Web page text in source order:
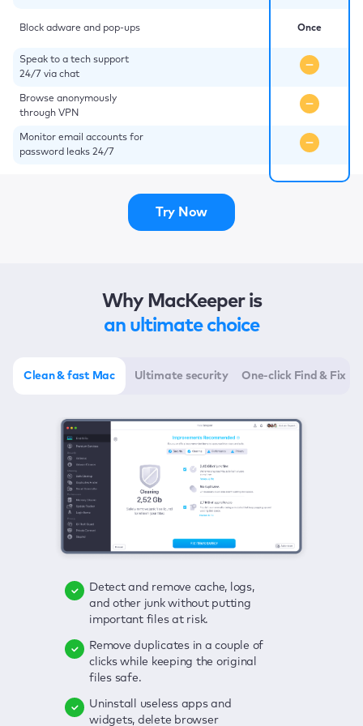
Block adware and pop-ups
Speak to a tech support
24/7 via chat
Browse anonymously
through VPN
Monitor email accounts for
password leaks 24/7
Once
Try Now
Why MacKeeper is
an ultimate choice
Clean & fast Mac Ultimate security One-click Find & Fix
Detect and remove cache, logs,
and other junk without putting
important files at risk.
Remove duplicates in a couple of
clicks while keeping the original
files safe.
Uninstall useless apps and
widgets, delete browser
Delete viruses, embrace real-time
protection, and get rid of adware
in one click.
Keep an eye on your passwords,
credit card data, and other
sensitive info; get instant alerts on
Secure your connection and hide
Click once to check any possible
threats to your Mac—junk, viruses,
adware, outdated apps, and
Enjoy a clear and handy interface
to detect your Mac’s security
Fix all issues in a couple of clicks.